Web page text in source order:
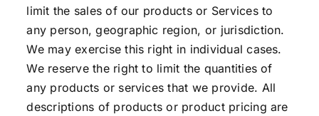
limit the sales of our products or Services to
any person, geographic region, or jurisdiction.
We may exercise this right in individual cases.
We reserve the right to limit the quantities of
any products or services that we provide. All
descriptions of products or product pricing are